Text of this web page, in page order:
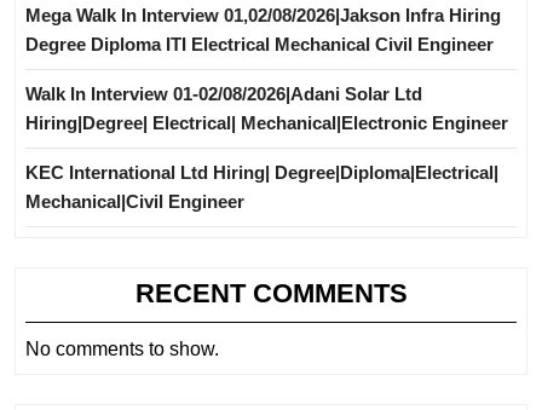
Mega Walk In Interview 01,02/08/2026|Jakson Infra Hiring
Degree Diploma ITI Electrical Mechanical Civil Engineer
Walk In Interview 01-02/08/2026|Adani Solar Ltd
Hiring|Degree| Electrical| Mechanical|Electronic Engineer
KEC International Ltd Hiring| Degree|Diploma|Electrical|
Mechanical|Civil Engineer
RECENT COMMENTS
No comments to show.